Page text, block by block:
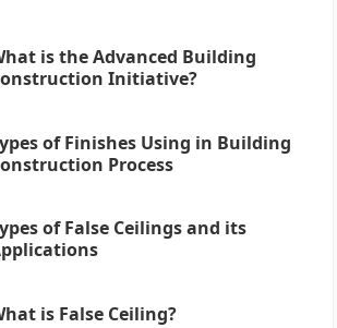
is the Advanced Building
Initiative?
of Finishes Using in Building
Process
of False Ceilings and its
is False Ceiling?